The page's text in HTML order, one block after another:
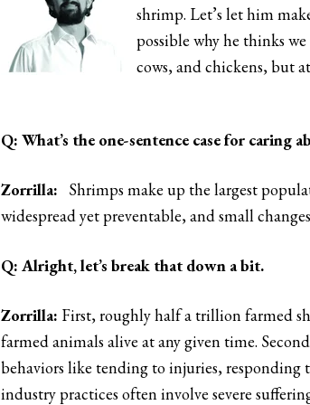
shrimp. Let’s let him
possible why he thinks
cows, and chickens, but
Q: What’s the one-sentence case for caring
Zorrilla:
Shrimps make up the largest
widespread yet preventable, and small
Q: Alright, let’s break that down a bit.
Zorrilla: First, roughly half a trillion farmed
farmed animals alive at any given time.
behaviors like tending to injuries,
industry practices often involve severe